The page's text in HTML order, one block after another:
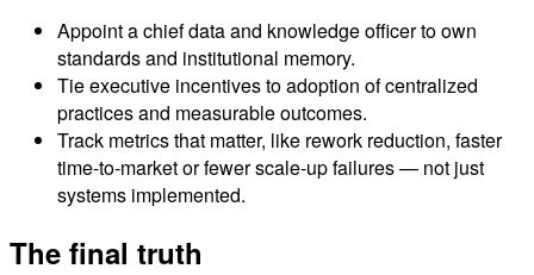
Appoint a chief data and knowledge officer to own
standards and institutional memory.
Tie executive incentives to adoption of centralized
practices and measurable outcomes.
Track metrics that matter, like rework reduction, faster
time-to-market or fewer scale-up failures — not just
systems implemented.
The final truth